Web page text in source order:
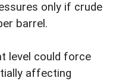
only if crude
barrel.
level could force
affecting